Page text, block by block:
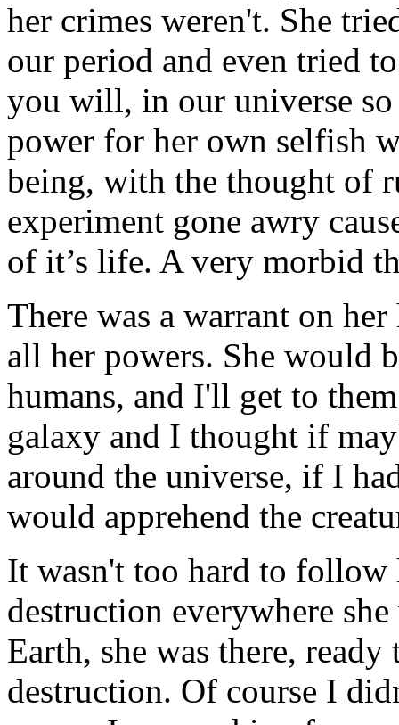
her crimes weren't. She
our period and even tried
you will, in our universe so
power for her own selfish
being, with the thought of
experiment gone awry
of it’s life. A very morbid
There was a warrant on
all her powers. She would
humans, and I'll get to
galaxy and I thought if
around the universe, if I
would apprehend the
It wasn't too hard to follow
destruction everywhere
Earth, she was there,
destruction. Of course I